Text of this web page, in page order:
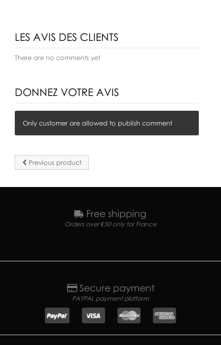
LES AVIS DES CLIENTS
There are no comments yet
DONNEZ VOTRE AVIS
Only customer are allowed to publish comment
Previous product
Free shipping
Orders over €50 only for France
Secure payment
PAYPAL payment platform